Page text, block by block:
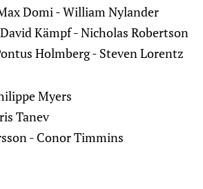
Domi - William Nylander
Kämpf - Nicholas Robertson
Holmberg - Steven Lorentz
Myers
Tanev
- Conor Timmins